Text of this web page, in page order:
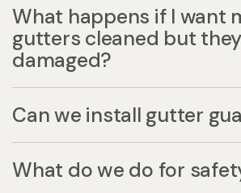
What happens if I want
gutters cleaned but
damaged?
Can we install gutter
What do we do for